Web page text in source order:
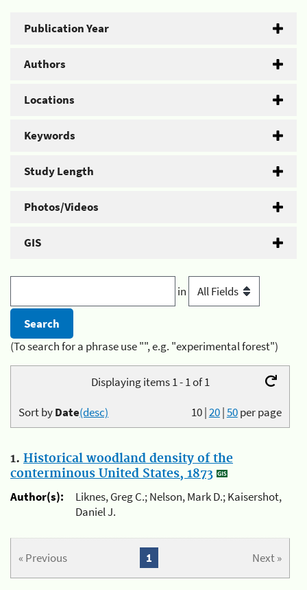
Publication Year
Authors
Locations
Keywords
Study Length
Photos/Videos
GIS
in
(To search for a phrase use "", e.g. "experimental forest")
Displaying items 1 - 1 of 1
10|20|50per page
Sort byDate(desc)
1. Historical woodland density of the
conterminous United States, 1873
Author(s):
Liknes, Greg C.; Nelson, Mark D.; Kaisershot,
Daniel J.
« Previous Next »
1